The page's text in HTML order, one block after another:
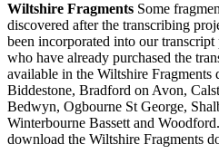
Wiltshire Fragments Some
discovered after the transcribing
been incorporated into our
who have already purchased the
available in the Wiltshire Fragments
Biddestone, Bradford on Avon,
Bedwyn, Ogbourne St George,
Winterbourne Bassett and Woodford.
download the Wiltshire Fragments